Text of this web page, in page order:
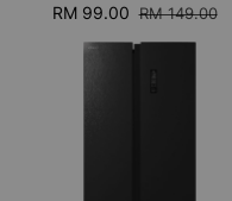
Sale
price
RM 99.00 Regular
price
RM 149.00